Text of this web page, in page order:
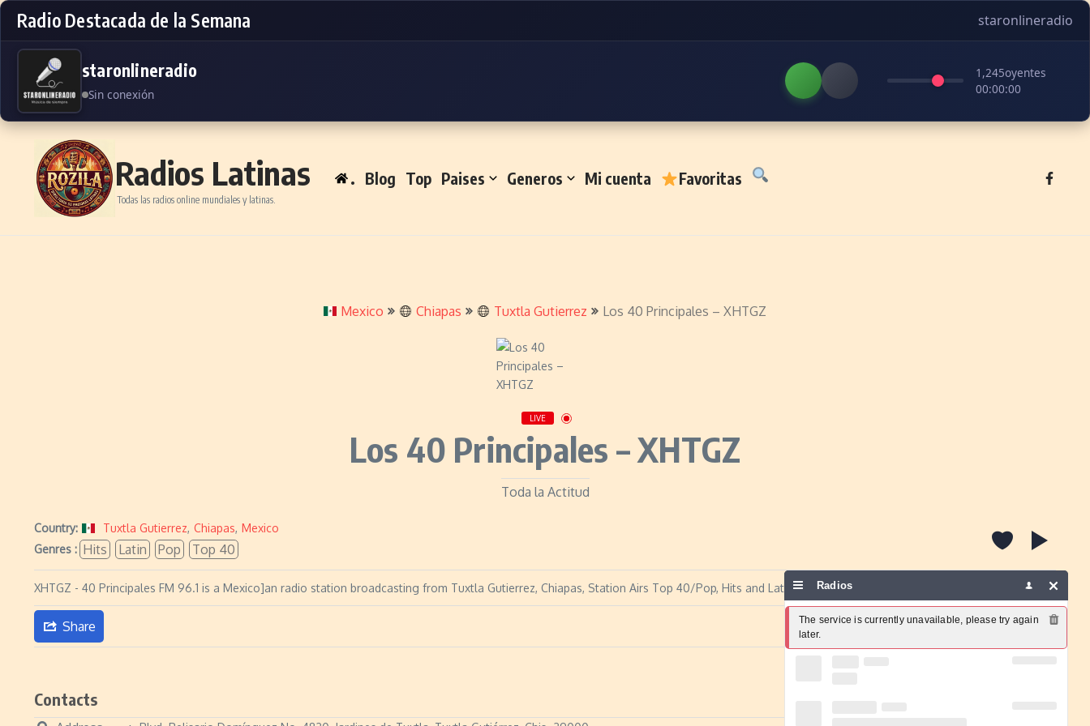
Radio Destacada de la Semana staronlineradio
staronlineradio
Sin conexión
1,245oyentes
00:00:00
Skip to content
Radios Latinas
Todas las radios online mundiales y latinas.
. Blog Top Paises Generos Mi cuenta Favoritas
Mexico Chiapas Tuxtla Gutierrez Los 40 Principales – XHTGZ
LIVE
Los 40 Principales – XHTGZ
Toda la Actitud
Country: Tuxtla Gutierrez, Chiapas, Mexico
Genres : Hits Latin Pop Top 40
XHTGZ - 40 Principales FM 96.1 is a Mexico]an radio station broadcasting from Tuxtla Gutierrez, Chiapas, Station Airs Top 40/Pop, Hits and Latino music.
Share Report a problem
Contacts
Radios
The service is currently unavailable, please try again
later.